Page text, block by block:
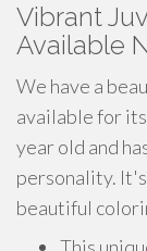
Vibrant
Available
We have a
available for
year old and
personality.
beautiful